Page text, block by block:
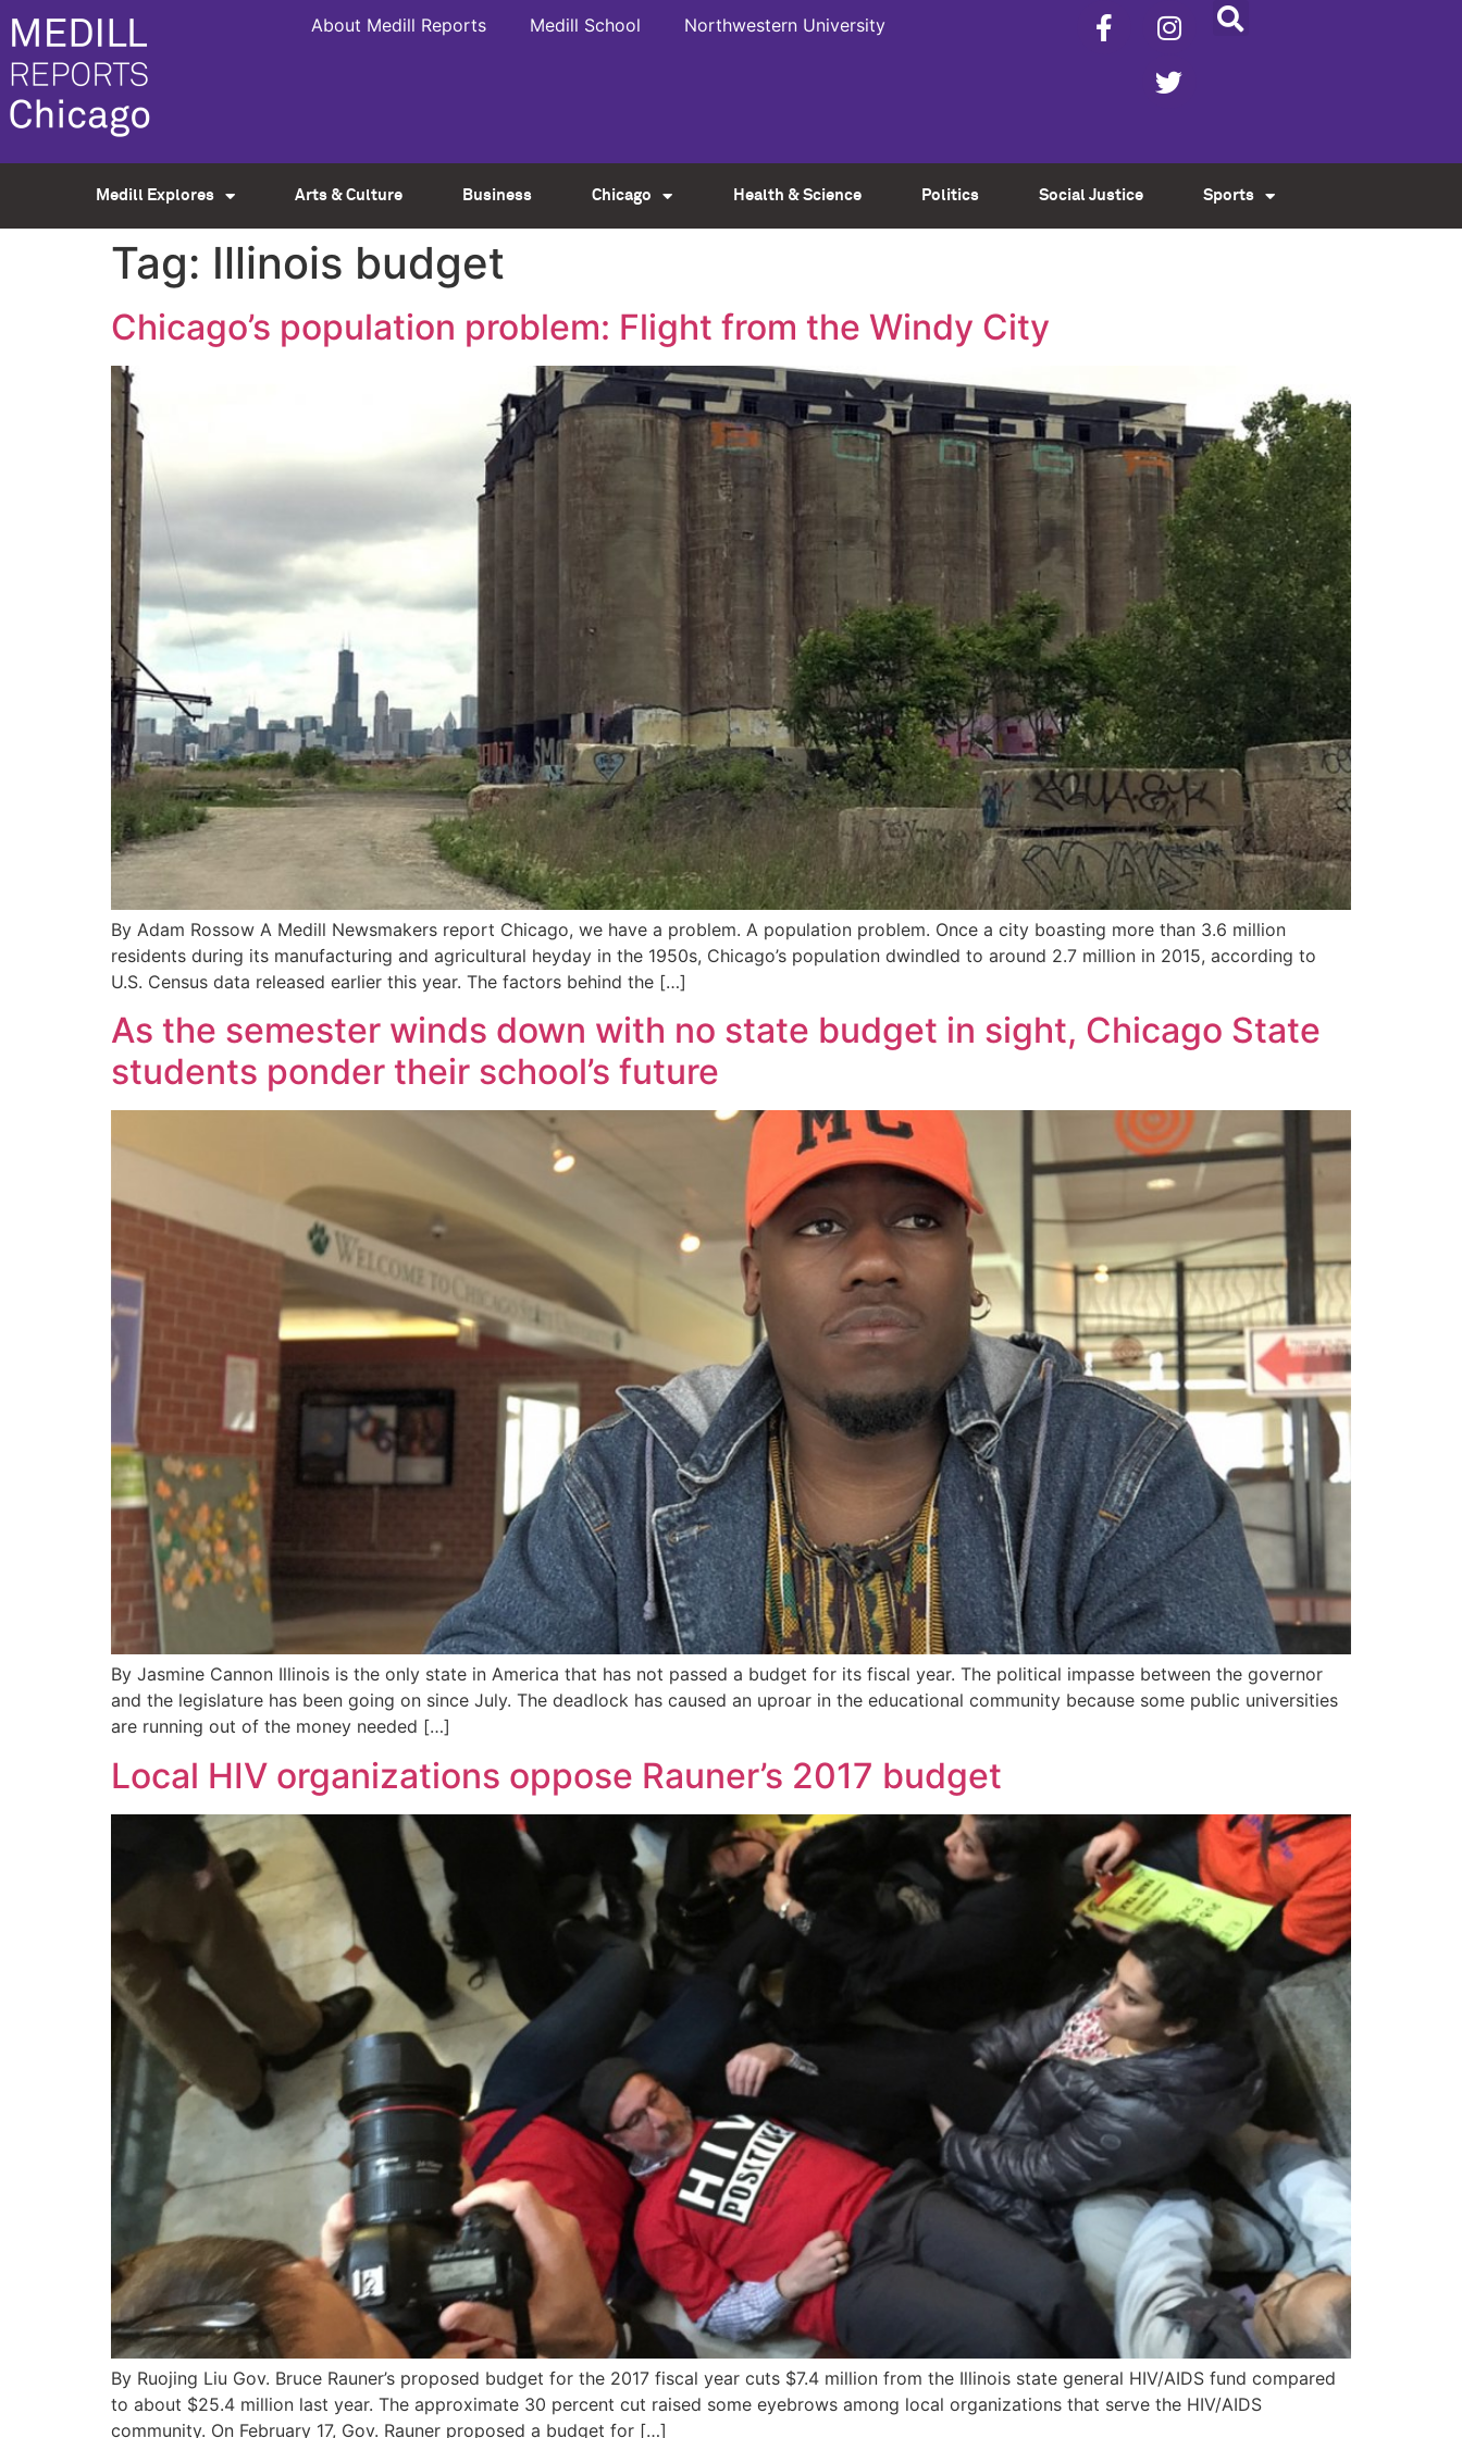
About Medill Reports Medill School Northwestern University
Medill Explores Arts & Culture Business Chicago Health & Science Politics Social Justice Sports
Tag: Illinois budget
Chicago’s population problem: Flight from the Windy City
By Adam Rossow A Medill Newsmakers report Chicago, we have a problem. A population problem. Once a city boasting more than 3.6 million
residents during its manufacturing and agricultural heyday in the 1950s, Chicago’s population dwindled to around 2.7 million in 2015, according to
U.S. Census data released earlier this year. The factors behind the […]
As the semester winds down with no state budget in sight, Chicago State
students ponder their school’s future
By Jasmine Cannon Illinois is the only state in America that has not passed a budget for its fiscal year. The political impasse between the governor
and the legislature has been going on since July. The deadlock has caused an uproar in the educational community because some public universities
are running out of the money needed […]
Local HIV organizations oppose Rauner’s 2017 budget
By Ruojing Liu Gov. Bruce Rauner’s proposed budget for the 2017 fiscal year cuts $7.4 million from the Illinois state general HIV/AIDS fund compared
to about $25.4 million last year. The approximate 30 percent cut raised some eyebrows among local organizations that serve the HIV/AIDS
community. On February 17, Gov. Rauner proposed a budget for […]